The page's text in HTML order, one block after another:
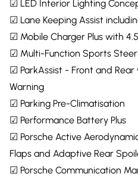
☑ LED Interior Lighting
☑ Lane Keeping Assist
☑ Mobile Charger Plus with
☑ Multi-Function Sports
☑ ParkAssist - Front and
Warning
☑ Parking Pre-Climatisation
☑ Performance Battery Plus
☑ Porsche Active
Flaps and Adaptive Rear
☑ Porsche Communication